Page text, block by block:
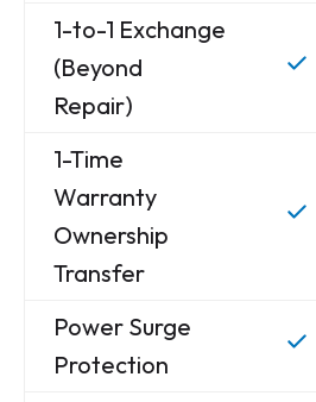
1-to-1 Exchange
(Beyond
Repair)
1-Time
Warranty
Ownership
Transfer
Power Surge
Protection